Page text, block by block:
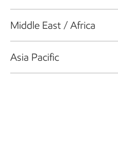
Middle East / Africa
Asia Pacific